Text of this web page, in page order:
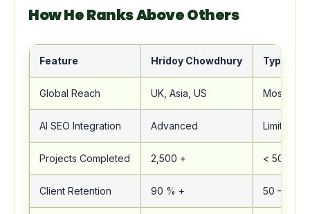
How He Ranks Above Others
Feature Hridoy Chowdhury Typical
Global Reach UK, Asia, US Mostly
AI SEO Integration Advanced Limited
Projects Completed 2,500 + < 500
Client Retention 90 % + 50 – 60 %